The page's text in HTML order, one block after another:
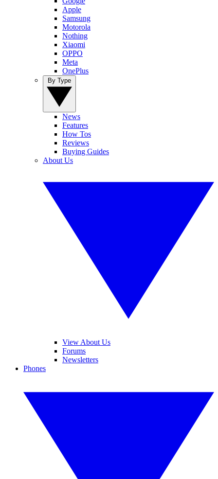
Apple
Samsung
Motorola
Nothing
Xiaomi
OPPO
Meta
OnePlus
News
Features
How Tos
Reviews
Buying Guides
About Us
View About Us
Forums
Newsletters
Phones